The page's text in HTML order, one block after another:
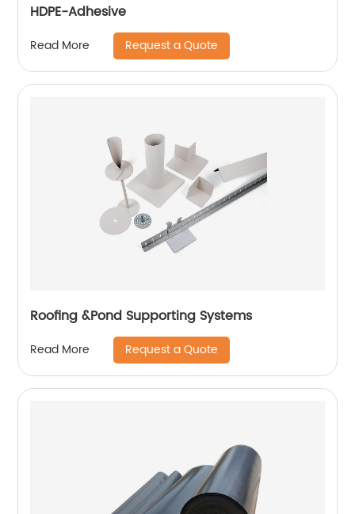
HDPE-Adhesive
Read More Request a Quote
Roofing &Pond Supporting Systems
Read More Request a Quote